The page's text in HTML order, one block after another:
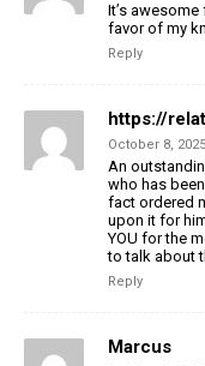
It’s
favor of my
Reply
https://
October 8,
An
who has
fact ordered
upon it for
YOU forthe
to talk about
Reply
Marcus